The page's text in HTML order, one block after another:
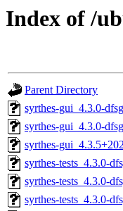
Index of /
Parent Directory
syrthes-gui_4.3.0-
syrthes-gui_4.3.0-
syrthes-
syrthes-tests_4.3.0-
syrthes-tests_4.3.0-
syrthes-tests_4.3.0-